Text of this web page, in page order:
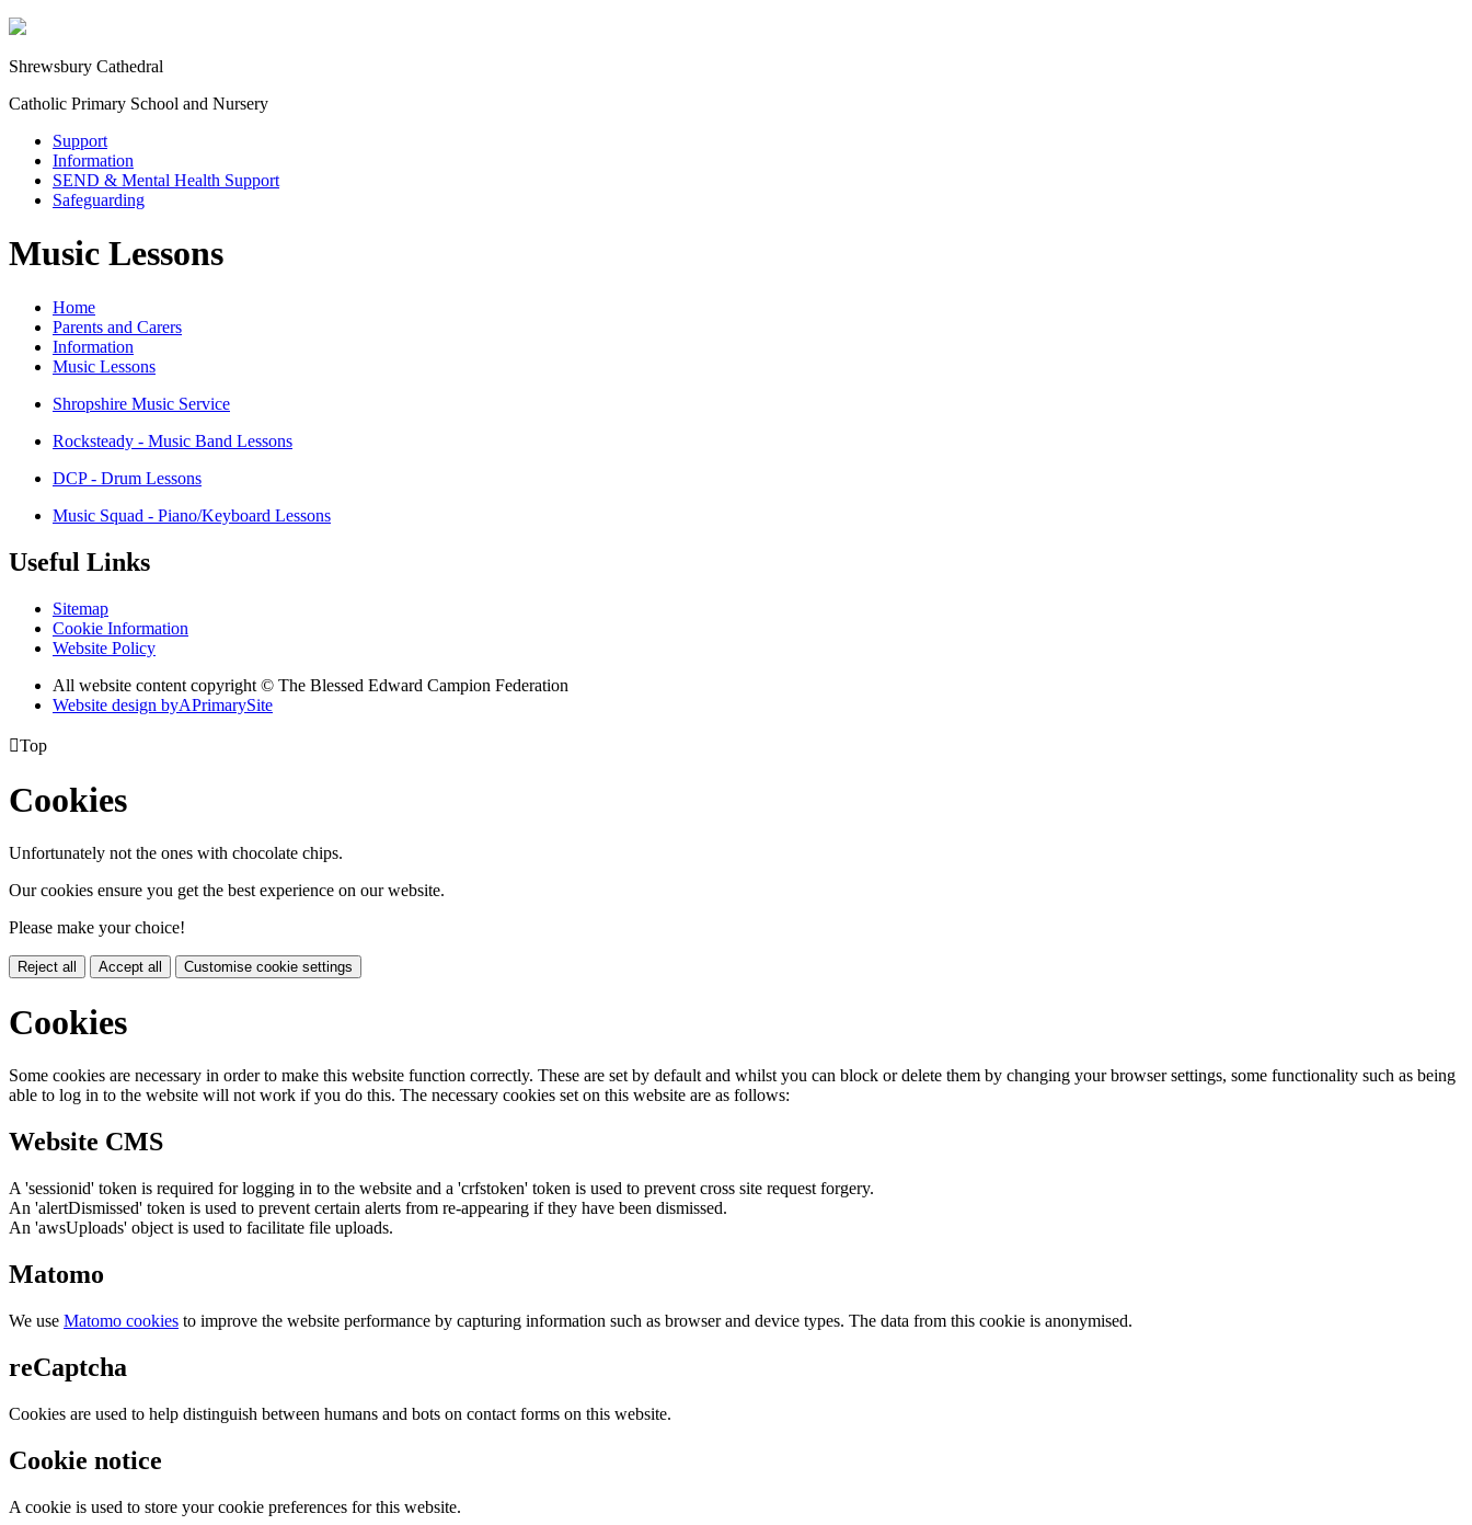
Shrewsbury Cathedral
Catholic Primary School and Nursery
Support
Information
SEND & Mental Health Support
Safeguarding
Music Lessons
Home
Parents and Carers
Information
Music Lessons
Shropshire Music Service
Rocksteady - Music Band Lessons
DCP - Drum Lessons
Music Squad - Piano/Keyboard Lessons
Useful Links
Sitemap
Cookie Information
Website Policy
All website content copyright © The Blessed Edward Campion Federation
Website design byAPrimarySite
Top
Cookies
Unfortunately not the ones with chocolate chips.
Our cookies ensure you get the best experience on our website.
Please make your choice!
Reject all Accept all Customise cookie settings
Cookies
Some cookies are necessary in order to make this website function correctly. These are set by default and whilst you can block or delete them by changing your browser settings, some functionality such as being
able to log in to the website will not work if you do this. The necessary cookies set on this website are as follows:
Website CMS
A 'sessionid' token is required for logging in to the website and a 'crfstoken' token is used to prevent cross site request forgery.
An 'alertDismissed' token is used to prevent certain alerts from re-appearing if they have been dismissed.
An 'awsUploads' object is used to facilitate file uploads.
Matomo
We use Matomo cookies to improve the website performance by capturing information such as browser and device types. The data from this cookie is anonymised.
reCaptcha
Cookies are used to help distinguish between humans and bots on contact forms on this website.
Cookie notice
A cookie is used to store your cookie preferences for this website.